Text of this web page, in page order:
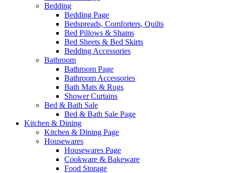
Bedding
Bedding Page
Bedspreads, Comforters, Quilts
Bed Pillows & Shams
Bed Sheets & Bed Skirts
Bedding Accessories
Bathroom
Bathroom Page
Bathroom Accessories
Bath Mats & Rugs
Shower Curtains
Bed & Bath Sale
Bed & Bath Sale Page
Kitchen & Dining
Kitchen & Dining Page
Housewares
Housewares Page
Cookware & Bakeware
Food Storage